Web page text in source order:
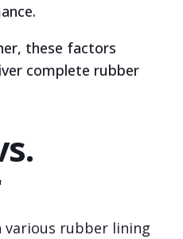
these factors
complete rubber
various rubber lining